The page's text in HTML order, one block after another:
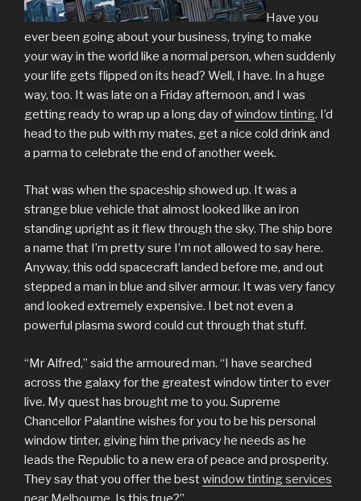
Have you
ever been going about your business, trying to make
your way in the world like a normal person, when suddenly
your life gets flipped on its head? Well, I have. In a huge
way, too. It was late on a Friday afternoon, and I was
getting ready to wrap up a long day ofwindow tinting. I’d
head to the pub with my mates, get a nice cold drink and
a parma to celebrate the end of another week.
That was when the spaceship showed up. It was a
strange blue vehicle that almost looked like an iron
standing upright as it flew through the sky. The ship bore
a name that I’m pretty sure I’m not allowed to say here.
Anyway, this odd spacecraft landed before me, and out
stepped a man in blue and silver armour. It was very fancy
and looked extremely expensive. I bet not even a
powerful plasma sword could cut through that stuff.
“Mr Alfred,” said the armoured man. “I have searched
across the galaxy for the greatest window tinter to ever
live. My quest has brought me to you. Supreme
Chancellor Palantine wishes for you to be his personal
window tinter, giving him the privacy he needs as he
leads the Republic to a new era of peace and prosperity.
They say that you offer the bestwindow tinting services